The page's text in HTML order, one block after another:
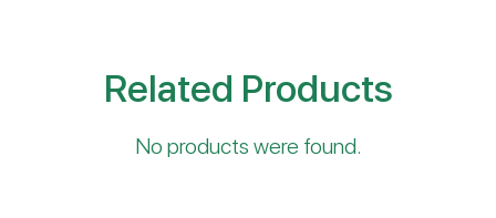
Related Products
No products were found.